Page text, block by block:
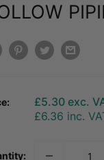
Sale
price
£5.30 exc.
£6.36 inc.